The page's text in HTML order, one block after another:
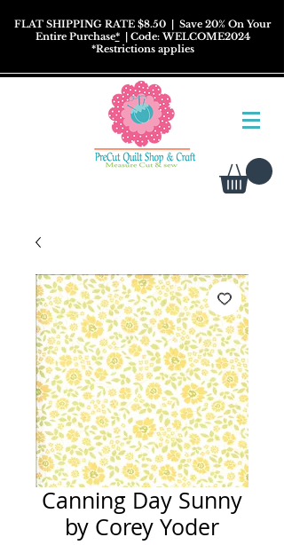
FLAT SHIPPING RATE $8.50 | Save 20% On Your
Entire Purchase*| Code: WELCOME2024
*Restrictionsapplies
Canning Day Sunny
by Corey Yoder